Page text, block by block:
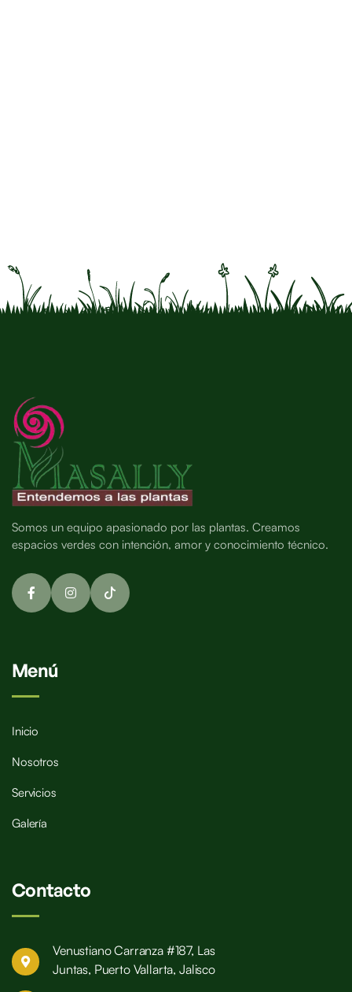
Somos un equipo apasionado por las plantas. Creamos
espacios verdes con intención, amor y conocimiento técnico.
Menú
Inicio
Nosotros
Servicios
Galería
Contacto
Venustiano Carranza #187, Las
Juntas, Puerto Vallarta, Jalisco